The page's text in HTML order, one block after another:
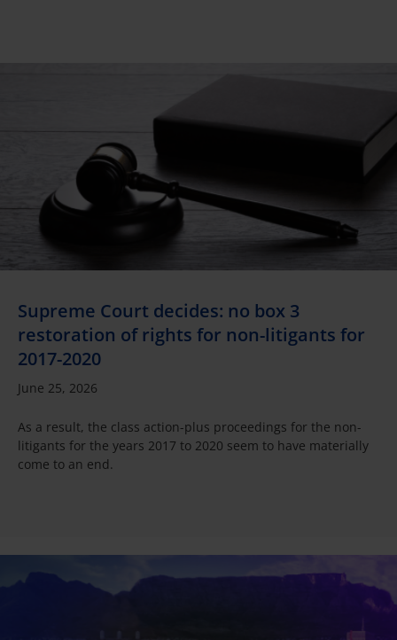
Supreme Court decides: no box 3
restoration of rights for non-litigants for
2017-2020
June 25, 2026
As a result, the class action-plus proceedings for the non-
litigants for the years 2017 to 2020 seem to have materially
come to an end.